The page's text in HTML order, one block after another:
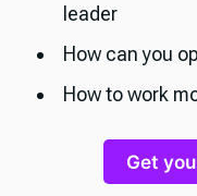
leader
How can you
How to work
Get